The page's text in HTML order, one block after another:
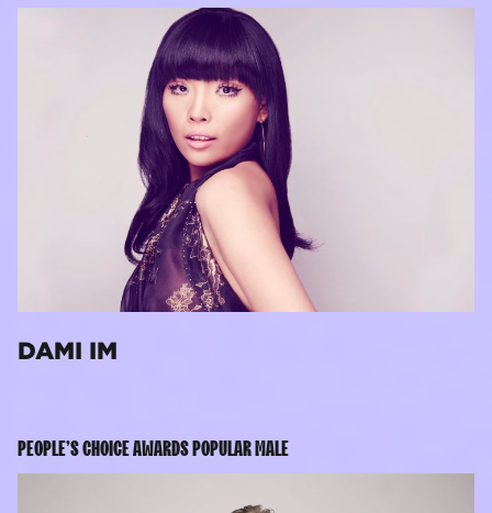
DAMI IM
PEOPLE’S CHOICE AWARDS POPULAR MALE